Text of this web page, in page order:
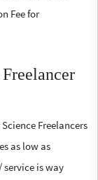
Fee for
Freelancers
as low as
service is way